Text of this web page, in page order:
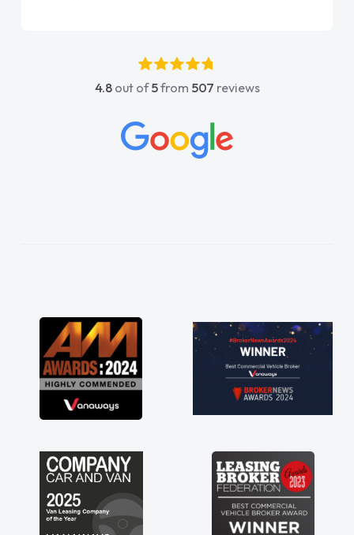
absolutely fantastic, he went above and
beyond to help me. He was easy to contact
concerns or questions. His knowledge on all
vehicles was impeccable, which made things
great about the perks involved in having a
contract hire as well! Thank you so much for
everything! Highly recommend, vans are just
not how they use to be, so its great to have a
brand new van along with the support of any
engine faults things like that. A huge stress off
4.8out of5from 507 reviews